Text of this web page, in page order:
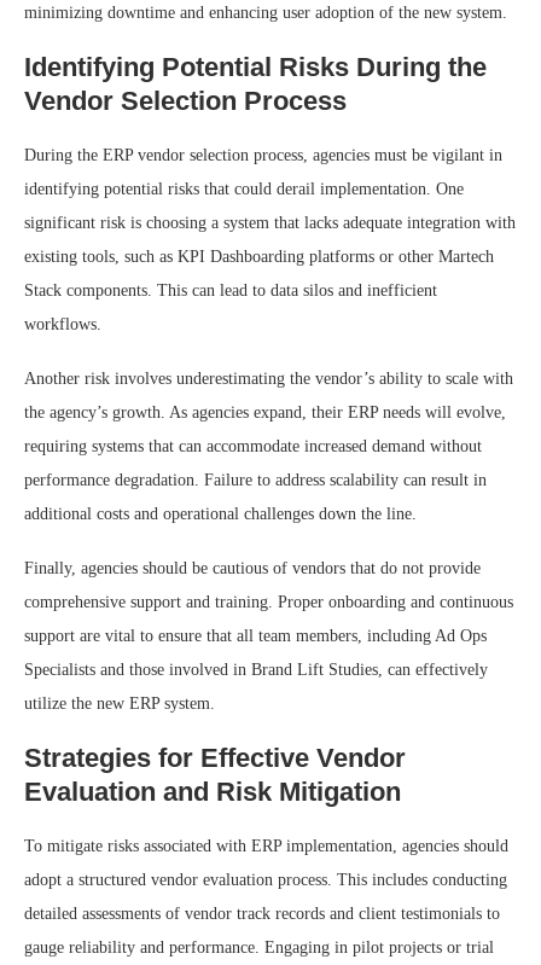
minimizing downtime and enhancing user adoption of the new system.
Identifying Potential Risks During the
Vendor Selection Process
During the ERP vendor selection process, agencies must be vigilant in
identifying potential risks that could derail implementation. One
significant risk is choosing a system that lacks adequate integration with
existing tools, such as KPI Dashboarding platforms or other Martech
Stack components. This can lead to data silos and inefficient
workflows.
Another risk involves underestimating the vendor’s ability to scale with
the agency’s growth. As agencies expand, their ERP needs will evolve,
requiring systems that can accommodate increased demand without
performance degradation. Failure to address scalability can result in
additional costs and operational challenges down the line.
Finally, agencies should be cautious of vendors that do not provide
comprehensive support and training. Proper onboarding and continuous
support are vital to ensure that all team members, including Ad Ops
Specialists and those involved in Brand Lift Studies, can effectively
utilize the new ERP system.
Strategies for Effective Vendor
Evaluation and Risk Mitigation
To mitigate risks associated with ERP implementation, agencies should
adopt a structured vendor evaluation process. This includes conducting
detailed assessments of vendor track records and client testimonials to
gauge reliability and performance. Engaging in pilot projects or trial